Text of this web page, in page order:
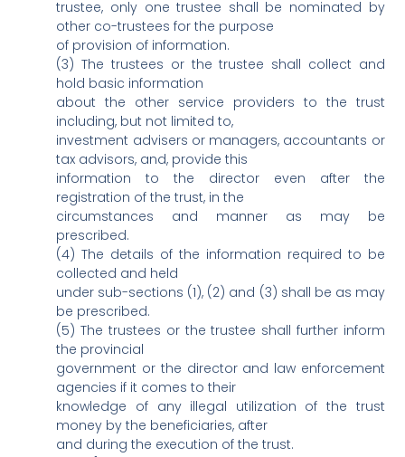
trustee, only one trustee shall be nominated by
other co-trustees for the purpose
of provision of information.
(3) The trustees or the trustee shall collect and
hold basic information
about the other service providers to the trust
including, but not limited to,
investment advisers or managers, accountants or
tax advisors, and, provide this
information to the director even after the
registration of the trust, in the
circumstances and manner as may be
prescribed.
(4) The details of the information required to be
collected and held
under sub-sections (1), (2) and (3) shall be as may
be prescribed.
(5) The trustees or the trustee shall further inform
the provincial
government or the director and law enforcement
agencies if it comes to their
knowledge of any illegal utilization of the trust
money by the beneficiaries, after
and during the execution of the trust.